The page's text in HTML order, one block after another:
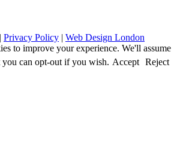
| Privacy Policy | Web Design London
to improve your experience. We'll assume
can opt-out if you wish. Accept Reject